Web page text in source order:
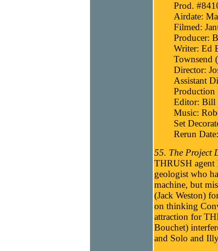
Prod.
Airdate:
Filmed:
Producer:
Writer: Ed
Townsend
Director:
Assistant
Production
Editor: Bill
Music:
Set
Rerun
55. The Project
THRUSH agent
geologist who
machine, but
(Jack Weston)
on thinking
attraction for
Bouchet)
and Solo and